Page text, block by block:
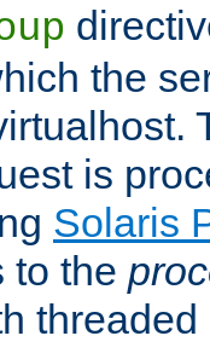
the
is
Solaris
to the
threaded